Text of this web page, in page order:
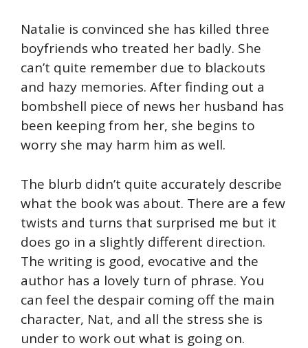
Natalie is convinced she has killed three
boyfriends who treated her badly. She
can’t quite remember due to blackouts
and hazy memories. After finding out a
bombshell piece of news her husband has
been keeping from her, she begins to
worry she may harm him as well.
The blurb didn’t quite accurately describe
what the book was about. There are a few
twists and turns that surprised me but it
does go in a slightly different direction.
The writing is good, evocative and the
author has a lovely turn of phrase. You
can feel the despair coming off the main
character, Nat, and all the stress she is
under to work out what is going on.